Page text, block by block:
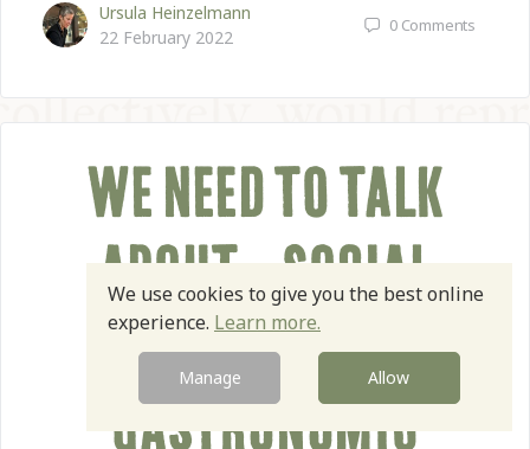
Ursula Heinzelmann
22 February 2022
0 Comments
WE NEED TO TALK
ABOUT… SOCIAL
JUSTICE IN THE
GASTRONOMIC
We use cookies to give you the best online
experience. Learn more.
Manage Allow